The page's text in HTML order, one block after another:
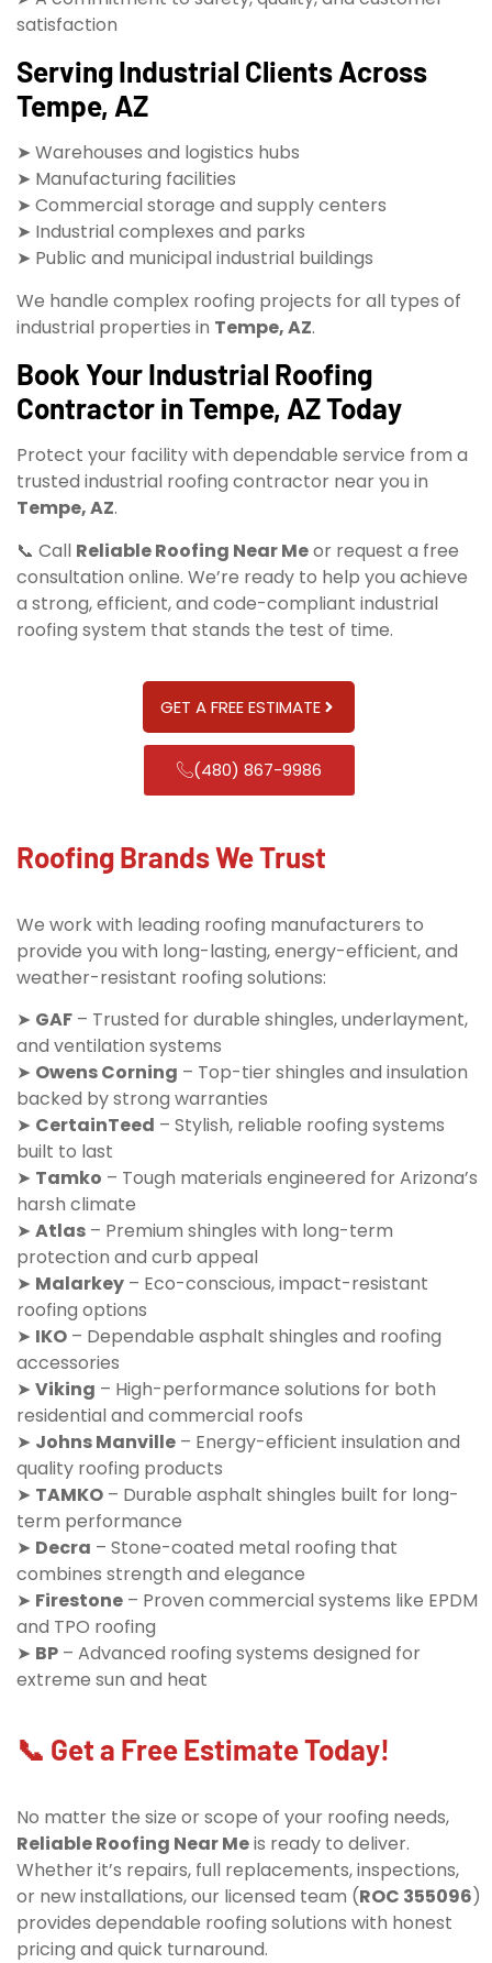
satisfaction
Serving Industrial Clients Across
Tempe, AZ
➤ Warehouses and logistics hubs
➤ Manufacturing facilities
➤ Commercial storage and supply centers
➤ Industrial complexes and parks
➤ Public and municipal industrial buildings
We handle complex roofing projects for all types of
industrial properties in Tempe, AZ.
Book Your Industrial Roofing
Contractor in Tempe, AZ Today
Protect your facility with dependable service from a
trusted industrial roofing contractor near you in
Tempe, AZ.
📞 Call Reliable Roofing Near Meor request a free
consultation online. We’re ready to help you achieve
a strong, efficient, and code-compliant industrial
roofing system that stands the test of time.
GET A FREE ESTIMATE
(480) 867-9986
Roofing Brands We Trust
We work with leading roofing manufacturers to
provide you with long-lasting, energy-efficient, and
weather-resistant roofing solutions:
➤ GAF – Trusted for durable shingles, underlayment,
and ventilation systems
➤ Owens Corning – Top-tier shingles and insulation
backed by strong warranties
➤ CertainTeed – Stylish, reliable roofing systems
built to last
➤ Tamko – Tough materials engineered for Arizona’s
harsh climate
➤ Atlas – Premium shingles with long-term
protection and curb appeal
➤ Malarkey – Eco-conscious, impact-resistant
roofing options
➤ IKO – Dependable asphalt shingles and roofing
accessories
➤ Viking – High-performance solutions for both
residential and commercial roofs
➤ Johns Manville – Energy-efficient insulation and
quality roofing products
➤ TAMKO – Durable asphalt shingles built for long-
term performance
➤ Decra – Stone-coated metal roofing that
combines strength and elegance
➤ Firestone – Proven commercial systems like EPDM
and TPO roofing
➤ BP – Advanced roofing systems designed for
extreme sun and heat
📞 Get a Free Estimate Today!
No matter the size or scope of your roofing needs,
Reliable Roofing Near Meis ready to deliver.
Whether it’s repairs, full replacements, inspections,
or new installations, our licensed team (ROC 355096)
provides dependable roofing solutions with honest
pricing and quick turnaround.